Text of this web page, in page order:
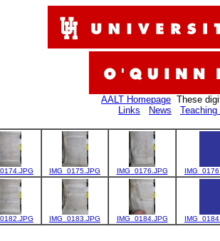
AALT Homepage These
Links
News
IMG_0175.JPG IMG_0176.JPG
IMG_0183.JPG IMG_0184.JPG